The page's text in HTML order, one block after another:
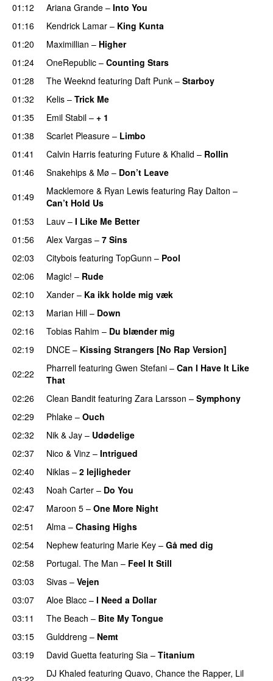
01:12
Ariana Grande – Into You
01:16
Kendrick Lamar – King Kunta
01:20
Maximillian – Higher
01:24
OneRepublic – Counting Stars
01:28
The Weeknd featuring Daft Punk – Starboy
01:32
Kelis – Trick Me
01:35
Emil Stabil – + 1
01:38
Scarlet Pleasure – Limbo
01:41
Calvin Harris featuring Future & Khalid – Rollin
01:46
Snakehips & Mø – Don’t Leave
01:49
Macklemore & Ryan Lewis featuring Ray Dalton –
Can’t Hold Us
01:53
Lauv – I Like Me Better
01:56
Alex Vargas – 7 Sins
02:03
Citybois featuring TopGunn – Pool
02:06
Magic! – Rude
02:10
Xander – Ka ikk holde mig væk
02:13
Marian Hill – Down
02:16 Tobias Rahim – Du blænder mig
02:19
DNCE – Kissing Strangers [No Rap Version]
02:22
Pharrell featuring Gwen Stefani – Can I Have It Like
That
02:26 Clean Bandit featuring Zara Larsson – Symphony
02:29
Phlake – Ouch
02:32
Nik & Jay – Udødelige
02:37
Nico & Vinz – Intrigued
02:40 Niklas – 2 lejligheder
02:43
Noah Carter – Do You
02:47
Maroon 5 – One More Night
02:51
Alma – Chasing Highs
02:54
Nephew featuring Marie Key – Gå med dig
02:58
Portugal. The Man – Feel It Still
03:03 Sivas – Vejen
03:07
Aloe Blacc – I Need a Dollar
03:11
The Beach – Bite My Tongue
03:15
Gulddreng – Nemt
03:19
David Guetta featuring Sia – Titanium
DJ Khaled featuring Quavo, Chance the Rapper, Lil